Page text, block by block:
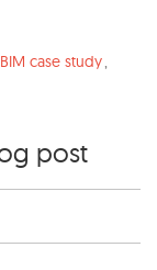
BIM case study,
post